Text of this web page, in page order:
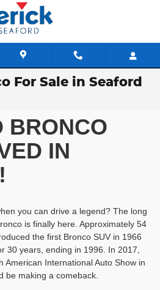
For Sale in Seaford
BRONCO
IN
you can drive a legend? The long
is finally here. Approximately 54
the first Bronco SUV in 1966
30 years, ending in 1996. In 2017,
American International Auto Show in
be making a comeback.